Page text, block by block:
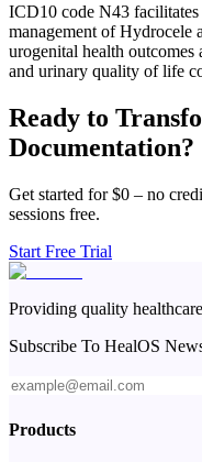
ICD10 code N43 facilitates
management of Hydrocele
urogenital health outcomes
and urinary quality of life
Ready to
Documentation?
Get started for $0 – no
sessions free.
Start Free Trial
Providing quality
Subscribe To HealOS
Products